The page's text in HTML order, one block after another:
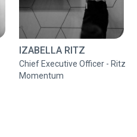
IZABELLA RITZ
Chief Executive Officer - Ritz
Momentum